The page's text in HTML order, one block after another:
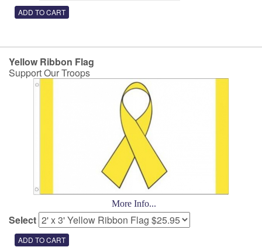
Yellow Ribbon Flag
Support Our Troops
More Info...
Select